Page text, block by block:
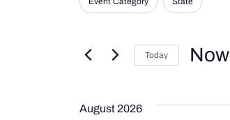
Views
Navigation
Events
any
the
will
Today Now
August 2026